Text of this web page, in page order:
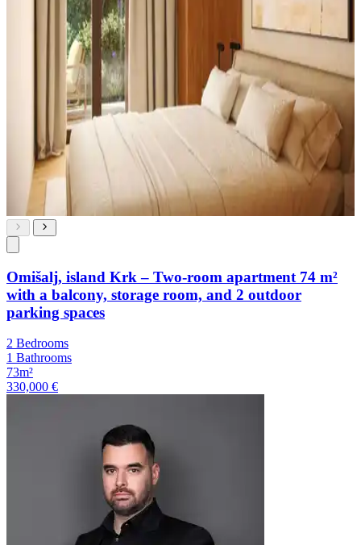
Omišalj, island Krk – Two-room apartment 74 m²
with a balcony, storage room, and 2 outdoor
parking spaces
2 Bedrooms
1 Bathrooms
73m²
330,000 €